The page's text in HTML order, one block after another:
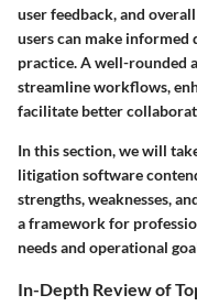
user feedback, and
users can make
practice. A well-rounded
streamline workflows,
facilitate better
In this section, we will
litigation software
strengths, weaknesses,
a framework for
needs and operational
In-Depth Review of